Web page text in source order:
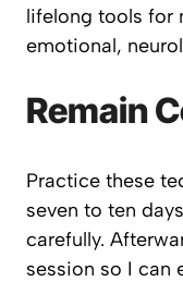
lifelong tools for
emotional,
Remain
Practice these
seven to ten
carefully.
session so I can